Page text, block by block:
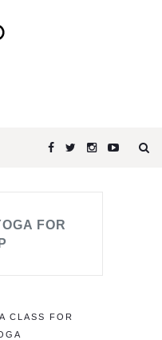
FOR
CLASS FOR